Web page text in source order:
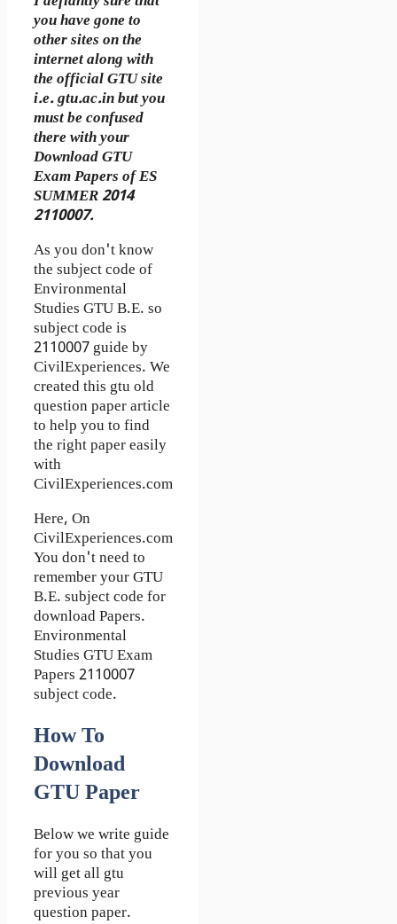
you have gone to
other sites on the
internet along with
the official GTU site
i.e. gtu.ac.in but you
must be confused
there with your
Download GTU
Exam Papers of ES
SUMMER 2014
2110007.
As you don't know
the subject code of
Environmental
Studies GTU B.E. so
subject code is
2110007 guide by
CivilExperiences. We
created this gtu old
question paper article
to help you to find
the right paper easily
with
CivilExperiences.com
Here, On
CivilExperiences.com
You don't need to
remember your GTU
B.E. subject code for
download Papers.
Environmental
Studies GTU Exam
Papers 2110007
subject code.
How To
Download
GTU Paper
Below we write guide
for you so that you
will get all gtu
previous year
question paper.